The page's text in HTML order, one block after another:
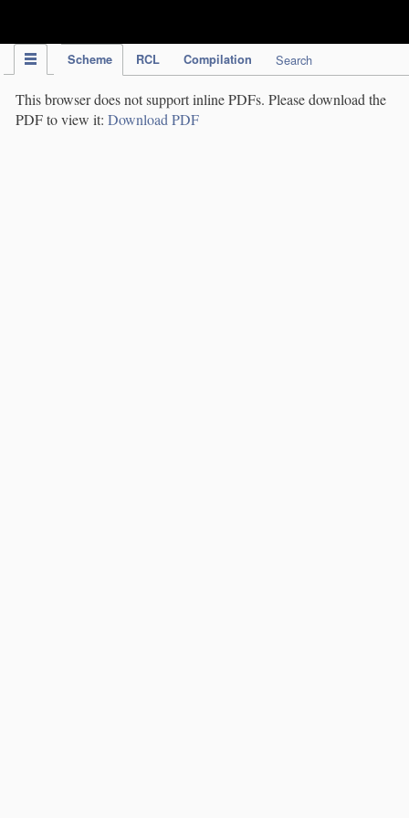
Scheme RCL Compilation Search
This browser does not support inline PDFs. Please download the
PDF to view it: Download PDF